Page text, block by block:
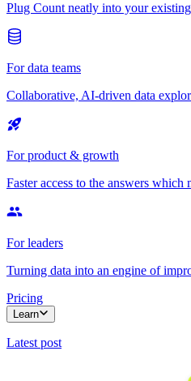
Plug Count neatly into your
For data teams
Collaborative, AI-driven data
For product & growth
Faster access to the answers which
For leaders
Turning data into an engine of
Pricing
Learn
Latest post